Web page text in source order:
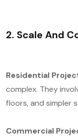
2. Scale And
Residential
complex. They
floors, and simpler
Commercial